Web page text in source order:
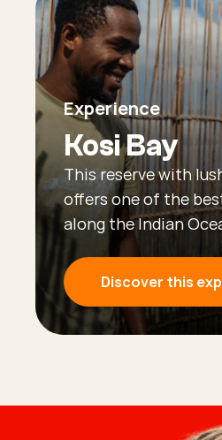
Experience
Kosi Bay
This reserve with
offers one of the
along the Indian
Discover this